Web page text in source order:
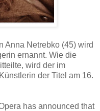
Anna Netrebko (45) wird
ernannt. Wie die
wird der im
der Titel am 16.
has announced that